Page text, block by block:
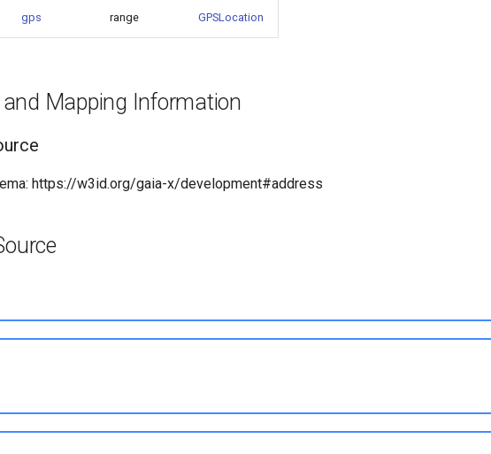
gps range GPSLocation
and Mapping Information
https://w3id.org/gaia-x/development#address